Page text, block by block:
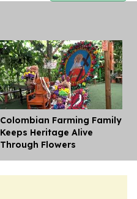
Colombian Farming Family
Keeps Heritage Alive
Through Flowers